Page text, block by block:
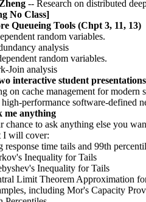
-- Research on distributed
No Class]
Queueing Tools (Chpt 3, 11, 13)
random variables.
analysis
random variables.
Join analysis
interactive student presentations
on cache management for modern
performance software-defined
me anything
chance to ask anything else you
I will cover:
response time tails and 99th
Inequality for Tails
Inequality for Tails
Limit Theorem Approximation
including Mor's Capacity